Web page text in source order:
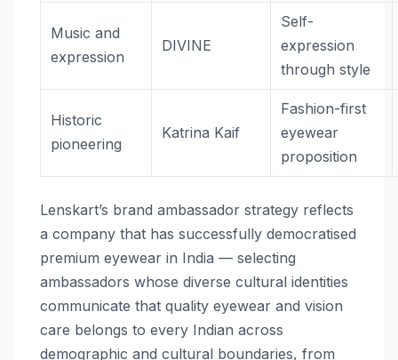
Music and
expression
DIVINE
Self-
expression
through style
Historic
pioneering
Katrina Kaif
Fashion-first
eyewear
proposition
Lenskart’s brand ambassador strategy reflects
a company that has successfully democratised
premium eyewear in India — selecting
ambassadors whose diverse cultural identities
communicate that quality eyewear and vision
care belongs to every Indian across
demographic and cultural boundaries, from